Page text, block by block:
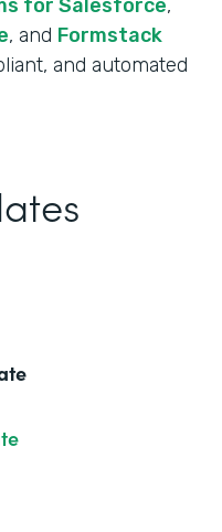
for Salesforce,
, and Formstack
and automated